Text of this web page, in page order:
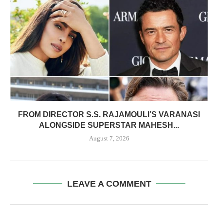
FROM DIRECTOR S.S. RAJAMOULI’S VARANASI
ALONGSIDE SUPERSTAR MAHESH...
August 7, 2026
LEAVE A COMMENT